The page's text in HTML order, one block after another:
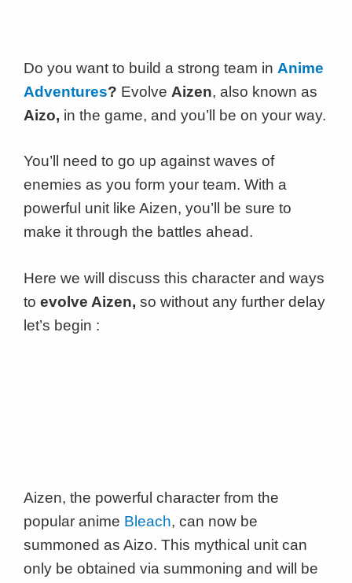
Do you want to build a strong team in Anime
Adventures? Evolve Aizen, also known as
Aizo, in the game, and you’ll be on your way.
You’ll need to go up against waves of
enemies as you form your team. With a
powerful unit like Aizen, you’ll be sure to
make it through the battles ahead.
Here we will discuss this character and ways
to evolve Aizen, so without any further delay
let’s begin :
Aizen, the powerful character from the
popular anime Bleach, can now be
summoned as Aizo. This mythical unit can
only be obtained via summoning and will be